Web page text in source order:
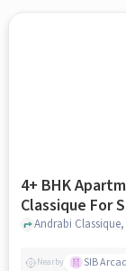
4+ BHK
Andrabi
Nearby SIB